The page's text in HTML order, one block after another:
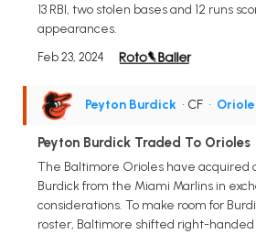
13 RBI, two stolen bases and 12 runs
appearances.
Feb 23, 2024
Peyton Burdick • CF •
Peyton Burdick Traded To Orioles
The Baltimore Orioles have acquired
Burdick from the Miami Marlins in
considerations. To make room for
roster, Baltimore shifted right-